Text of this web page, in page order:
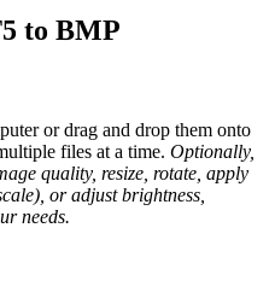
to BMP
or drag and drop them onto
files at a time. Optionally,
quality, resize, rotate, apply
or adjust brightness,
needs.